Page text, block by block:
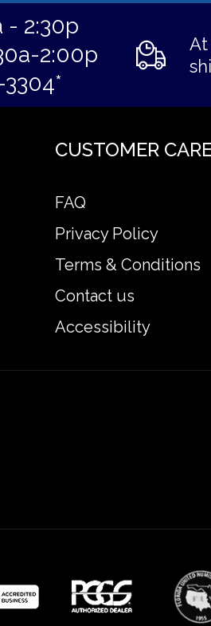
- 2:30p
2:00p
At
CUSTOMER
FAQ
Privacy Policy
Terms & Conditions
Contact us
Accessibility